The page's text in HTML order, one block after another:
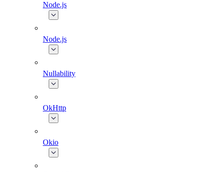
Node.js
Node.js
Nullability
OkHttp
Okio